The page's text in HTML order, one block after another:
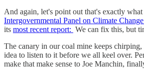
And again, let's point out that's exactly what
Intergovernmental Panel on Climate
its most recent report: We can fix this, but
The canary in our coal mine keeps
idea to listen to it before we all keel over.
make that make sense to Joe Manchin,